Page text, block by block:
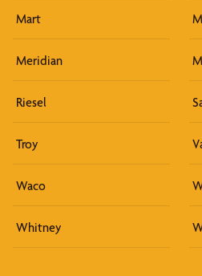
Mart
Meridian
Riesel
Troy
Waco
Whitney